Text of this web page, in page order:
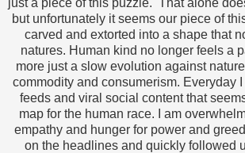
but unfortunately it seems our piece of
carved and extorted into a shape that
natures. Human kind no longer feels a
more just a slow evolution against
commodity and consumerism. Everyday
feeds and viral social content that
map for the human race. I am
empathy and hunger for power and
on the headlines and quickly followed